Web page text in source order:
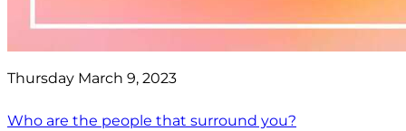
Thursday March 9, 2023
Who are the people that surround you?